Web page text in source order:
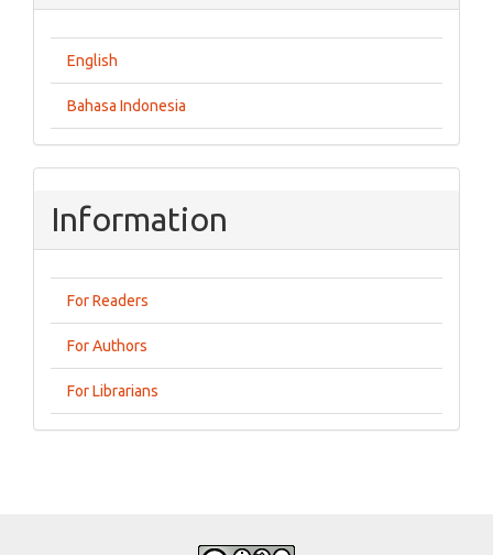
English
Bahasa Indonesia
Information
For Readers
For Authors
For Librarians